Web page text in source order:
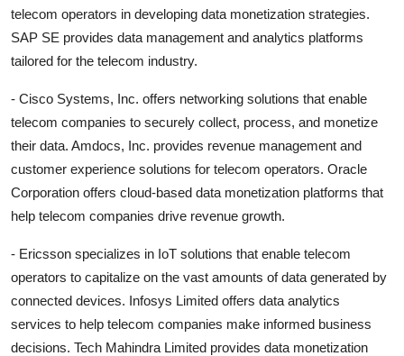
telecom operators in developing data monetization strategies.
SAP SE provides data management and analytics platforms
tailored for the telecom industry.
- Cisco Systems, Inc. offers networking solutions that enable
telecom companies to securely collect, process, and monetize
their data. Amdocs, Inc. provides revenue management and
customer experience solutions for telecom operators. Oracle
Corporation offers cloud-based data monetization platforms that
help telecom companies drive revenue growth.
- Ericsson specializes in IoT solutions that enable telecom
operators to capitalize on the vast amounts of data generated by
connected devices. Infosys Limited offers data analytics
services to help telecom companies make informed business
decisions. Tech Mahindra Limited provides data monetization